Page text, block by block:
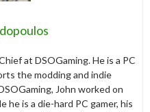
at DSOGaming. He is a PC
the modding and indie
John worked on
he is a die-hard PC gamer, his